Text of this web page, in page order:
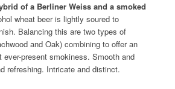
of a Berliner Weiss and a smoked
wheat beer is lightly soured to
Balancing this are two types of
and Oak) combining to offer an
present smokiness. Smooth and
refreshing. Intricate and distinct.